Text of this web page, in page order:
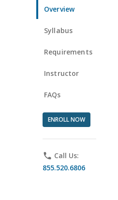
Overview
Syllabus
Requirements
Instructor
FAQs
ENROLL NOW
phone Call Us:
855.520.6806